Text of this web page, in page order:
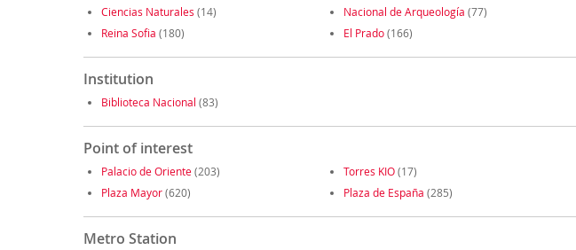
Ciencias Naturales (14) Nacional de Arqueología (77)
Reina Sofia (180) El Prado(166)
Institution
Biblioteca Nacional (83)
Point of interest
Palacio de Oriente(203) Torres KIO(17)
Plaza Mayor(620) Plaza de España (285)
Metro Station